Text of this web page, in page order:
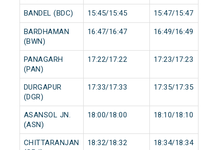
BANDEL (BDC) 15:45/15:45 15:47/15:47
BARDHAMAN
(BWN)
16:47/16:47 16:49/16:49
PANAGARH
(PAN)
17:22/17:22 17:23/17:23
DURGAPUR
(DGR)
17:33/17:33 17:35/17:35
ASANSOL JN.
(ASN)
18:00/18:00 18:10/18:10
CHITTARANJAN
18:32/18:32 18:34/18:34